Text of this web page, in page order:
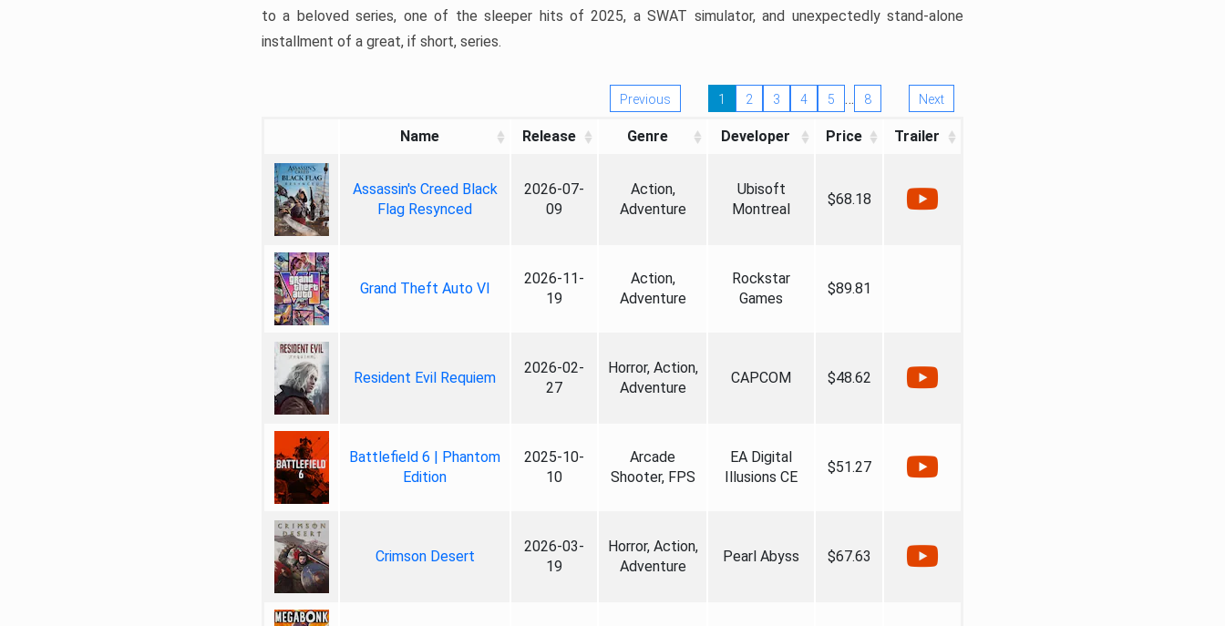
to a beloved series, one of the sleeper hits of 2025, a SWAT simulator, and unexpectedly stand-alone
installment of a great, if short, series.
Previous 1 2 3 4 5 … 8 Next
Name Release Genre Developer Price Trailer
Assassin's Creed Black
Flag Resynced
2026-07-
09
Action,
Adventure
Ubisoft
Montreal
$68.18
Grand Theft Auto VI
2026-11-
19
Action,
Adventure
Rockstar
Games
$89.81
Resident Evil Requiem
2026-02-
27
Horror, Action,
Adventure
CAPCOM $48.62
Battlefield 6 | Phantom
Edition
2025-10-
10
Arcade
Shooter, FPS
EA Digital
Illusions CE
$51.27
Crimson Desert
2026-03-
19
Horror, Action,
Adventure
Pearl Abyss $67.63